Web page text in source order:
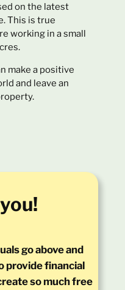
on the latest
This is true
working in a small
make a positive
and leave an
go above and
provide financial
so much free